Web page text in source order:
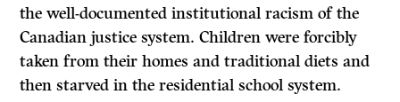
the well-documented institutional racism of the
Canadian justice system. Children were forcibly
taken from their homes and traditional diets and
then starved in the residential school system.